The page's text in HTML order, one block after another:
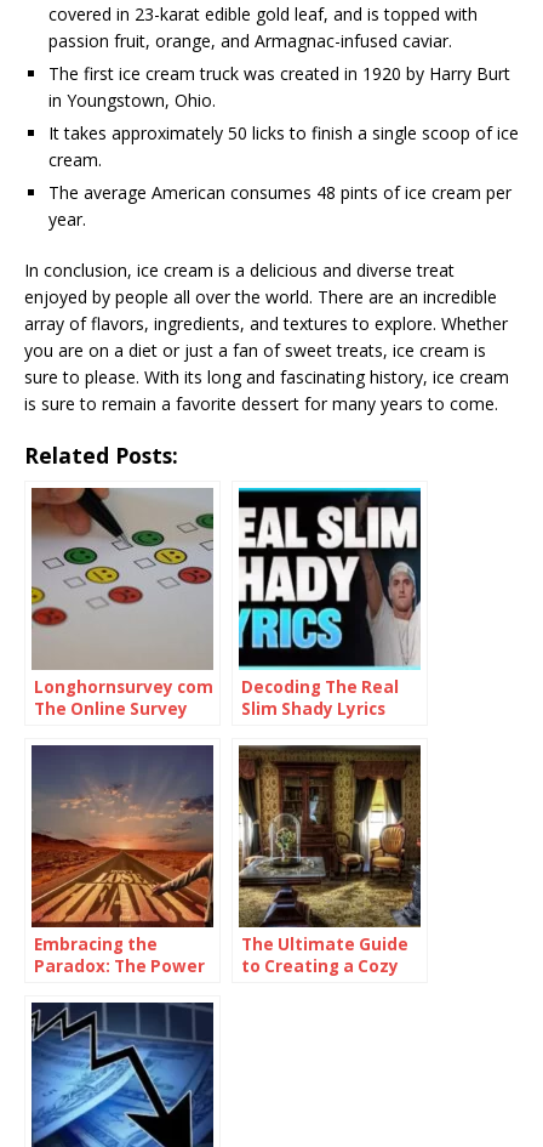
covered in 23-karat edible gold leaf, and is topped with
passion fruit, orange, and Armagnac-infused caviar.
The first ice cream truck was created in 1920 by Harry Burt
in Youngstown, Ohio.
It takes approximately 50 licks to finish a single scoop of ice
cream.
The average American consumes 48 pints of ice cream per
year.
In conclusion, ice cream is a delicious and diverse treat
enjoyed by people all over the world. There are an incredible
array of flavors, ingredients, and textures to explore. Whether
you are on a diet or just a fan of sweet treats, ice cream is
sure to please. With its long and fascinating history, ice cream
is sure to remain a favorite dessert for many years to come.
Related Posts:
Longhornsurvey com
The Online Survey
Decoding The Real
Slim Shady Lyrics
Embracing the
Paradox: The Power
Consistently
Inconsistent
The Ultimate Guide
to Creating a Cozy